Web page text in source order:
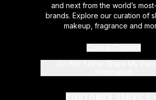
and next from the world’s
brands. Explore our curation of
makeup, fragrance and